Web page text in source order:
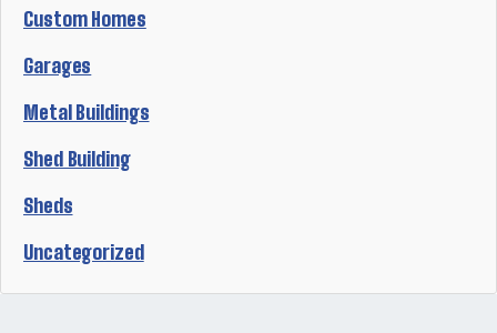
Custom Homes
Garages
Metal Buildings
Shed Building
Sheds
Uncategorized